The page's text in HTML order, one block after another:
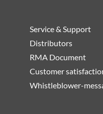
Service & Support
Distributors
RMA Document
Customer
Whistleblower-